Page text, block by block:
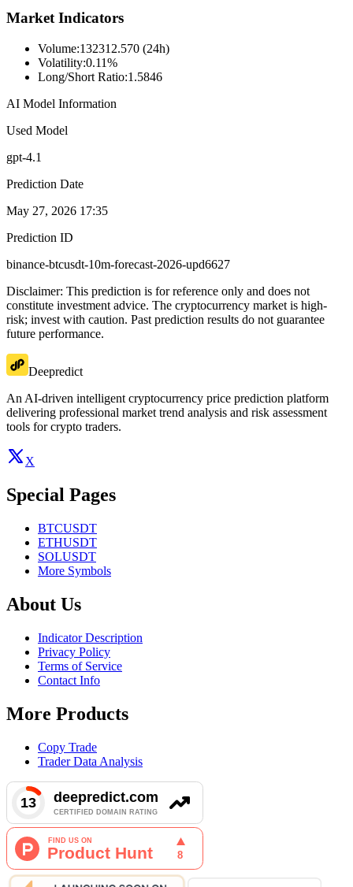
Market Indicators
Volume:132312.570 (24h)
Volatility:0.11%
Long/Short Ratio:1.5846
AI Model Information
Used Model
gpt-4.1
Prediction Date
May 27, 2026 17:35
Prediction ID
binance-btcusdt-10m-forecast-2026-upd6627
Disclaimer: This prediction is for reference only and does not
constitute investment advice. The cryptocurrency market is high-
risk; invest with caution. Past prediction results do not guarantee
future performance.
Deepredict
An AI-driven intelligent cryptocurrency price prediction platform
delivering professional market trend analysis and risk assessment
tools for crypto traders.
X
Special Pages
BTCUSDT
ETHUSDT
SOLUSDT
More Symbols
About Us
Indicator Description
Privacy Policy
Terms of Service
Contact Info
More Products
Copy Trade
Trader Data Analysis